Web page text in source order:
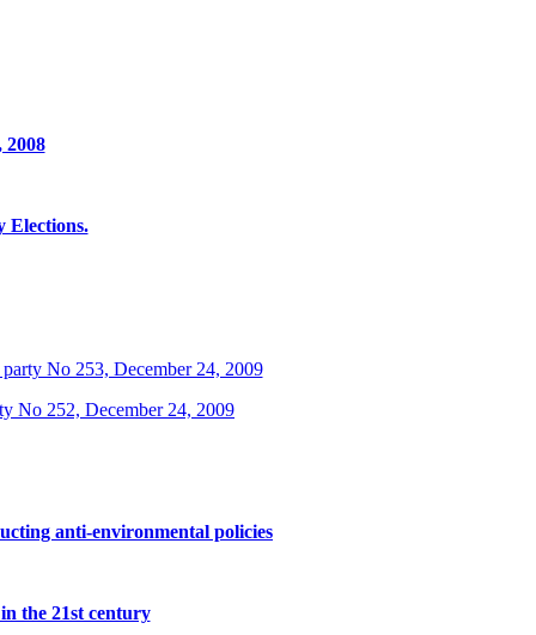
Elections.
No 253, December 24, 2009
No 252, December 24, 2009
anti-environmental policies
the 21st century